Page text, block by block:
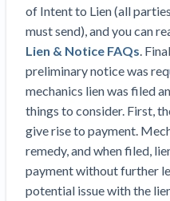
States Just Voted to
Climate Construction
Construction Spending
Rose in Autumn,
at Tentative Ease
UK Construction
Challenges After
2022
Nevada’s Welcome
Projects: Quick
Claim
of Intent to Lien (all
must send), and you can
Lien & Notice FAQs.
preliminary notice was
mechanics lien was filed
things to consider. First,
give rise to payment.
remedy, and when filed,
payment without further
potential issue with the